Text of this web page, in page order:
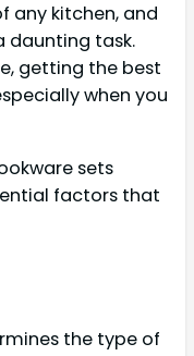
any kitchen, and
daunting task.
getting the best
when you
sets
factors that
the type of